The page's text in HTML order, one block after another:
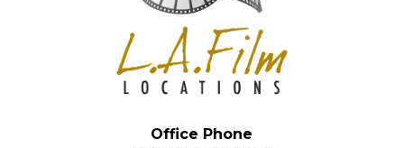
Office Phone